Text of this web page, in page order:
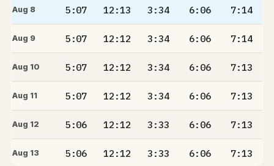
Aug 8 5:07 12:13 3:34 6:06 7:14
Aug 9 5:07 12:12 3:34 6:06 7:14
Aug 10 5:07 12:12 3:34 6:06 7:13
Aug 11 5:07 12:12 3:34 6:06 7:13
Aug 12 5:06 12:12 3:33 6:06 7:13
Aug 13 5:06 12:12 3:33 6:06 7:13